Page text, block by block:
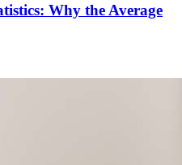
Why the Average